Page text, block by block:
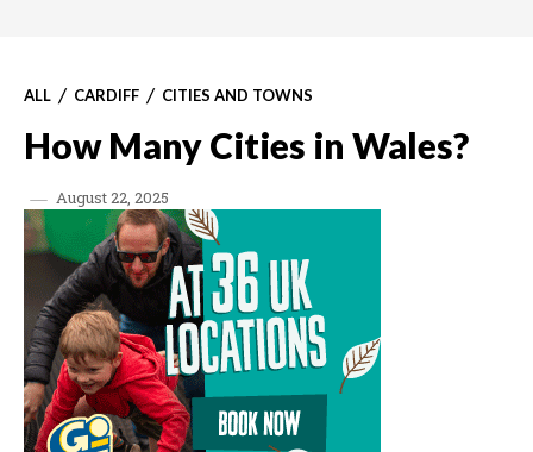
ALL CARDIFF CITIES AND TOWNS
How Many Cities in Wales?
August 22, 2025